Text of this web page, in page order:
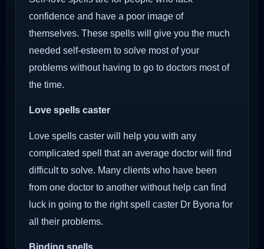
confidence and have a poor image of
themselves. These spells will give you the much
needed self-esteem to solve most of your
problems without having to go to doctors most of
the time.
Love spells caster
Love spells caster will help you with any
complicated spell that an average doctor will find
difficult to solve. Many clients who have been
from one doctor to another without help can find
luck in going to the right spell caster Dr Byona for
all their problems.
Binding spells